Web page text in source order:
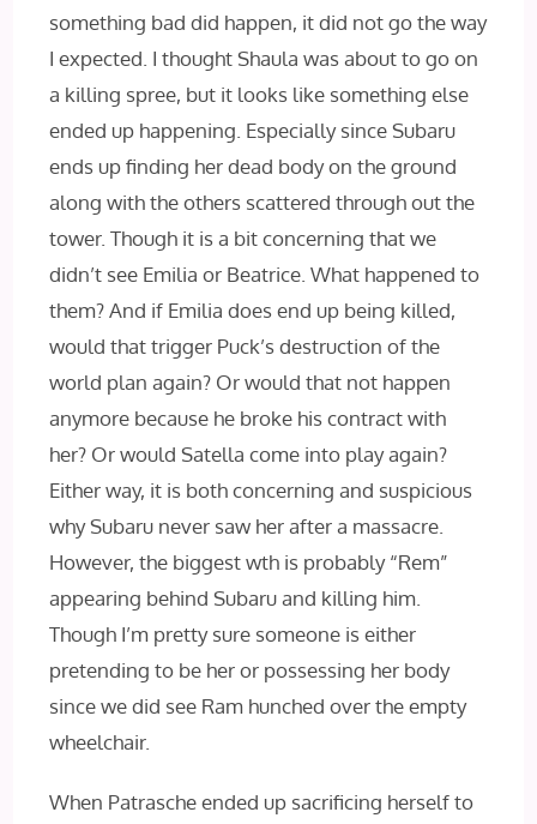
something bad did happen, it did not go the way
I expected. I thought Shaula was about to go on
a killing spree, but it looks like something else
ended up happening. Especially since Subaru
ends up finding her dead body on the ground
along with the others scattered through out the
tower. Though it is a bit concerning that we
didn’t see Emilia or Beatrice. What happened to
them? And if Emilia does end up being killed,
would that trigger Puck’s destruction of the
world plan again? Or would that not happen
anymore because he broke his contract with
her? Or would Satella come into play again?
Either way, it is both concerning and suspicious
why Subaru never saw her after a massacre.
However, the biggest wth is probably “Rem”
appearing behind Subaru and killing him.
Though I’m pretty sure someone is either
pretending to be her or possessing her body
since we did see Ram hunched over the empty
wheelchair.
When Patrasche ended up sacrificing herself to